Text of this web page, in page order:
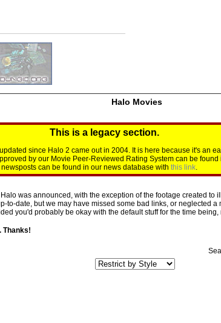
Halo Movies
This is a legacy section.
since Halo 2 came out in 2004. It is here because it's an
by our Movie Peer-Reviewed Rating System can be
can be found in our news database with this link.
was announced, with the exception of the footage created to
to-date, but we may have missed some bad links, or neglected
you'd probably be okay with the default stuff for the time
. Thanks!